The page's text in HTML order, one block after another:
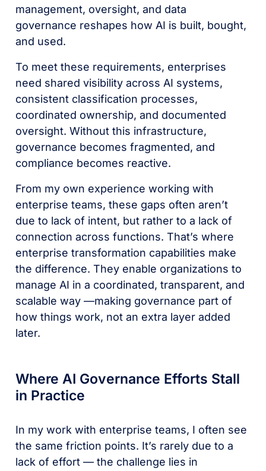
management, oversight, and data
governance reshapes how AI is built, bought,
and used.
To meet these requirements, enterprises
need shared visibility across AI systems,
consistent classification processes,
coordinated ownership, and documented
oversight. Without this infrastructure,
governance becomes fragmented, and
compliance becomes reactive.
From my own experience working with
enterprise teams, these gaps often aren’t
due to lack of intent, but rather to a lack of
connection across functions. That’s where
enterprise transformation capabilities make
the difference. They enable organizations to
manage AI in a coordinated, transparent, and
scalable way ––making governance part of
how things work, not an extra layer added
later.
Where AI Governance Efforts Stall
in Practice
In my work with enterprise teams, I often see
the same friction points. It’s rarely due to a
lack of effort — the challenge lies in